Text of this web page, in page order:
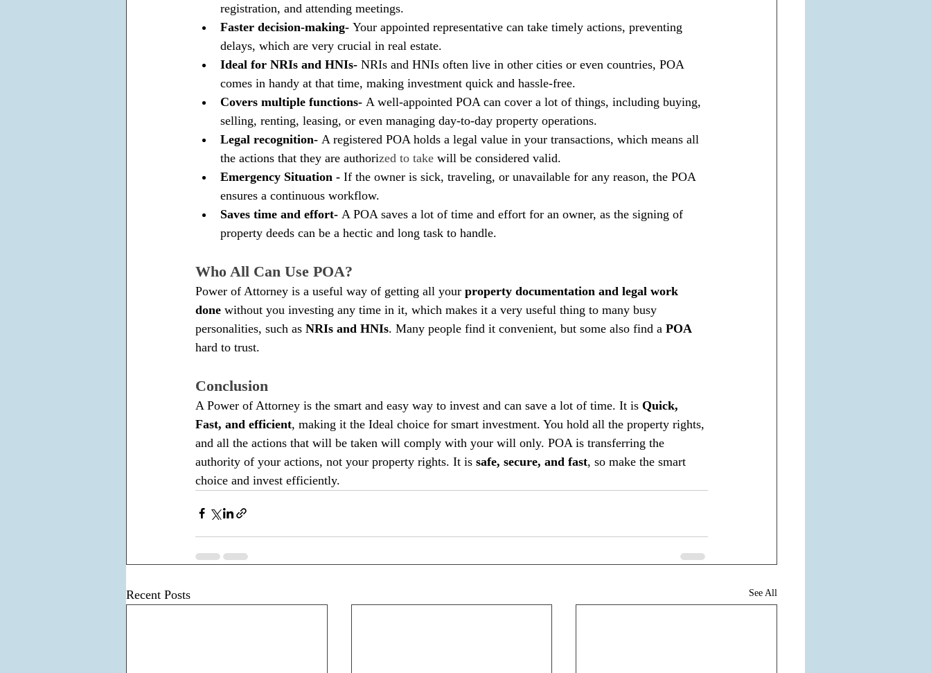
registration, and attending meetings.
Faster decision-making- Your appointed representative can take timely actions, preventing
delays, which are very crucial in real estate.
Ideal for NRIs and HNIs- NRIs and HNIs often live in other cities or even countries, POA
comes in handy at that time, making investment quick and hassle-free.
Covers multiple functions- A well-appointed POA can cover a lot of things, including buying,
selling, renting, leasing, or even managing day-to-day property operations.
Legal recognition- A registered POA holds a legal value in your transactions, which means all
the actions that they are authorized to take will be considered valid.
Emergency Situation - If the owner is sick, traveling, or unavailable for any reason, the POA
ensures a continuous workflow.
Saves time and effort- A POA saves a lot of time and effort for an owner, as the signing of
property deeds can be a hectic and long task to handle.
Who All Can Use POA?
Power of Attorney is a useful way of getting all your property documentation and legal work
done without you investing any time in it, which makes it a very useful thing to many busy
personalities, such as NRIs and HNIs. Many people find it convenient, but some also find a POA
hard to trust.
Conclusion
A Power of Attorney is the smart and easy way to invest and can save a lot of time. It is Quick,
Fast, and efficient, making it the Ideal choice for smart investment. You hold all the property rights,
and all the actions that will be taken will comply with your will only. POA is transferring the
authority of your actions, not your property rights. It is safe, secure, and fast, so make the smart
choice and invest efficiently.
Recent Posts See All